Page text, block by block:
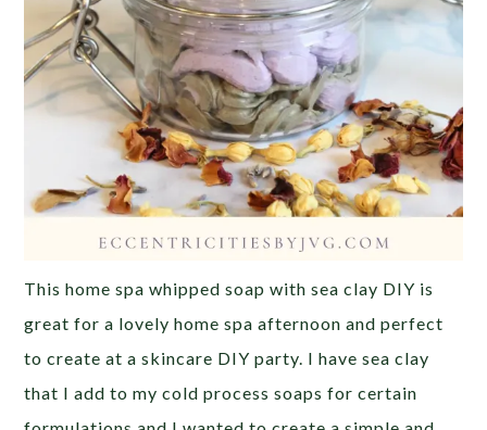
This home spa whipped soap with sea clay DIY is
great for a lovely home spa afternoon and perfect
to create at a skincare DIY party. I have sea clay
that I add to my cold process soaps for certain